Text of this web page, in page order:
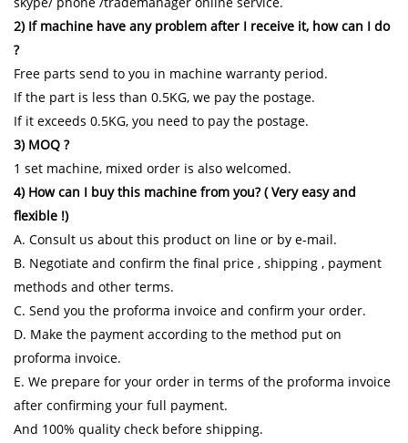
2) If machine have any problem after I receive it, how can I do
?
Free parts send to you in machine warranty period.
If the part is less than 0.5KG, we pay the postage.
If it exceeds 0.5KG, you need to pay the postage.
3) MOQ ?
1 set machine, mixed order is also welcomed.
4) How can I buy this machine from you? ( Very easy and
flexible !)
A. Consult us about this product on line or by e-mail.
B. Negotiate and confirm the final price , shipping , payment
methods and other terms.
C. Send you the proforma invoice and confirm your order.
D. Make the payment according to the method put on
proforma invoice.
E. We prepare for your order in terms of the proforma invoice
after confirming your full payment.
And 100% quality check before shipping.